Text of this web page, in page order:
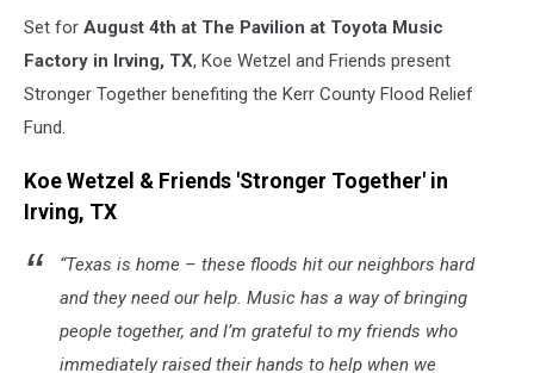
Set for August 4th at The Pavilion at Toyota Music
Factory in Irving, TX, Koe Wetzel and Friends present
Stronger Together benefiting the Kerr County Flood Relief
Fund.
Koe Wetzel & Friends 'Stronger Together' in
Irving, TX
“Texas is home – these floods hit our neighbors hard
and they need our help. Music has a way of bringing
people together, and I’m grateful to my friends who
immediately raised their hands to help when we